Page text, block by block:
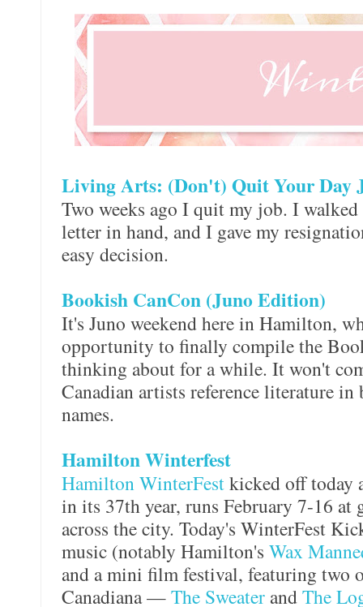
Living Arts: (Don't) Quit Your Day
Two weeks ago I quit my job. I
letter in hand, and I gave my
easy decision.
Bookish CanCon (Juno Edition)
It's Juno weekend here in Hamilton,
opportunity to finally compile the
thinking about for a while. It won't
Canadian artists reference literature
names.
Hamilton Winterfest
Hamilton WinterFestkicked off today
in its 37th year, runs February 7-16 at
across the city. Today's WinterFest
music (notably Hamilton's Wax
and a mini film festival, featuring two
Canadiana —The Sweater andThe